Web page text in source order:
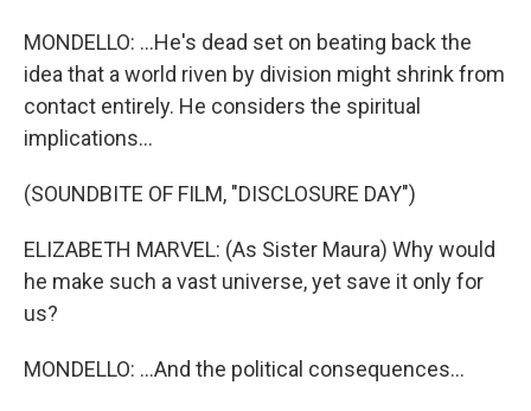
MONDELLO: ...He's dead set on beating back the
idea that a world riven by division might shrink from
contact entirely. He considers the spiritual
implications...
(SOUNDBITE OF FILM, "DISCLOSURE DAY")
ELIZABETH MARVEL: (As Sister Maura) Why would
he make such a vast universe, yet save it only for
us?
MONDELLO: ...And the political consequences...